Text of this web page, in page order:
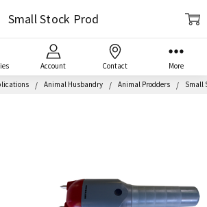
Account Contact More
Animal Husbandry Animal Prodders Small
Small Stock Prod